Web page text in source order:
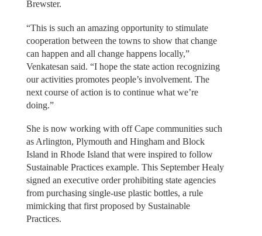
Brewster.
“This is such an amazing opportunity to stimulate
cooperation between the towns to show that change
can happen and all change happens locally,”
Venkatesan said. “I hope the state action recognizing
our activities promotes people’s involvement. The
next course of action is to continue what we’re
doing.”
She is now working with off Cape communities such
as Arlington, Plymouth and Hingham and Block
Island in Rhode Island that were inspired to follow
Sustainable Practices example. This September Healy
signed an executive order prohibiting state agencies
from purchasing single-use plastic bottles, a rule
mimicking that first proposed by Sustainable
Practices.